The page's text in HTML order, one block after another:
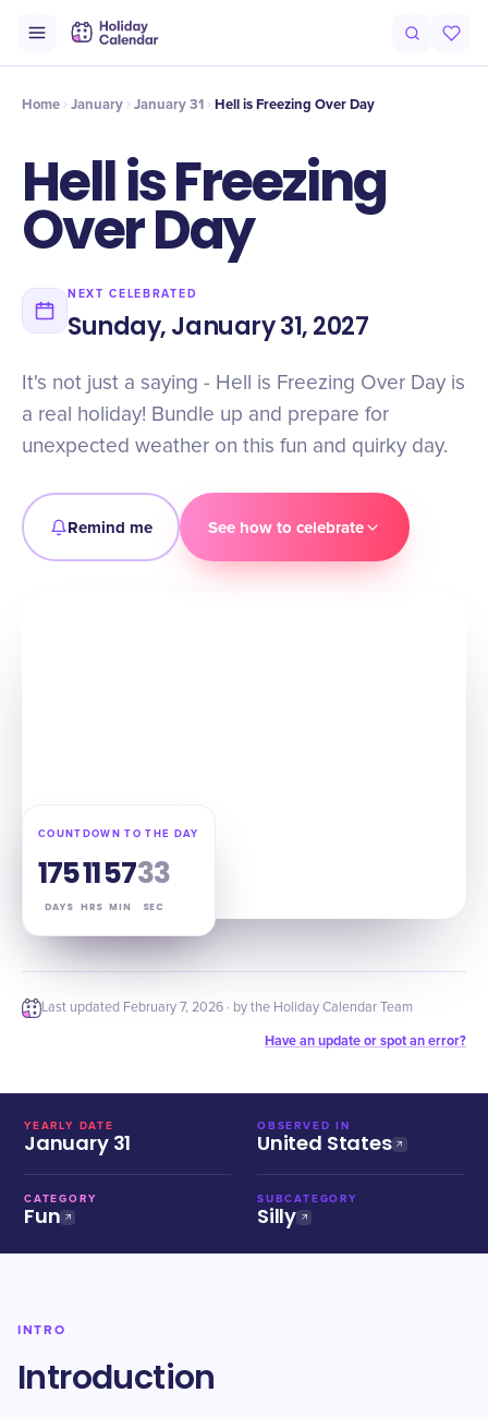
Timeline Celebrate
Home January January 31 Hell is Freezing Over Day
Hell is Freezing
Over Day
NEXT CELEBRATED
Sunday, January 31, 2027
It's not just a saying - Hell is Freezing Over Day is
a real holiday! Bundle up and prepare for
unexpected weather on this fun and quirky day.
Remind me See how to celebrate
COUNTDOWN TO THE DAY
175
DAYS
11
HRS
57
MIN
32
SEC
Last updated February 7, 2026 · by the Holiday Calendar Team
Have an update or spot an error?
YEARLY DATE
January 31
OBSERVED IN
United States
CATEGORY
Fun
SUBCATEGORY
Silly
INTRO
Introduction